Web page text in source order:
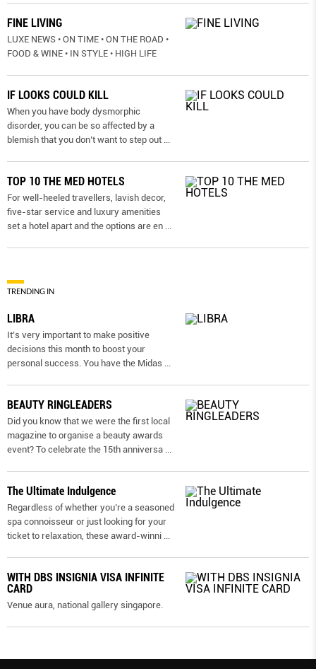
FINE LIVING
LUXE NEWS • ON TIME • ON THE ROAD •
FOOD & WINE • IN STYLE • HIGH LIFE
IF LOOKS COULD KILL
When you have body dysmorphic
disorder, you can be so affected by a
blemish that you don’t want to step out ...
TOP 10 THE MED HOTELS
For well-heeled travellers, lavish decor,
five-star service and luxury amenities
set a hotel apart and the options are en ...
TRENDING IN
LIBRA
It’s very important to make positive
decisions this month to boost your
personal success. You have the Midas ...
BEAUTY RINGLEADERS
Did you know that we were the first local
magazine to organise a beauty awards
event? To celebrate the 15th anniversa ...
The Ultimate Indulgence
Regardless of whether you’re a seasoned
spa connoisseur or just looking for your
ticket to relaxation, these award-winni ...
WITH DBS INSIGNIA VISA INFINITE
CARD
Venue aura, national gallery singapore.